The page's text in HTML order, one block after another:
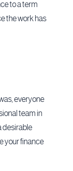
to a term
the work has
everyone
team in
desirable
your finance